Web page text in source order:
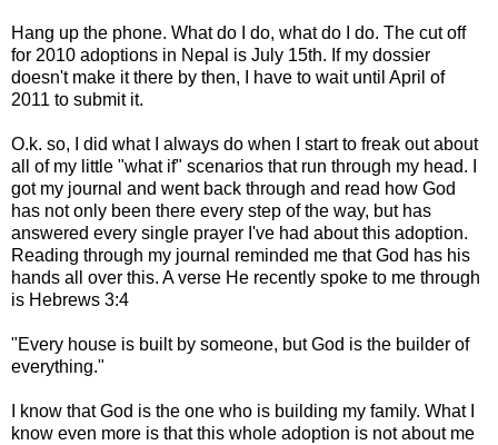
Hang up the phone. What do I do, what do I do. The cut off
for 2010 adoptions in Nepal is July 15th. If my dossier
doesn't make it there by then, I have to wait until April of
2011 to submit it.
O.k. so, I did what I always do when I start to freak out about
all of my little "what if" scenarios that run through my head. I
got my journal and went back through and read how God
has not only been there every step of the way, but has
answered every single prayer I've had about this adoption.
Reading through my journal reminded me that God has his
hands all over this. A verse He recently spoke to me through
is Hebrews 3:4
"Every house is built by someone, but God is the builder of
everything."
I know that God is the one who is building my family. What I
know even more is that this whole adoption is not about me